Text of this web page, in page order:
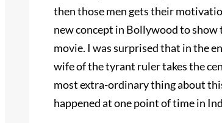
then those men gets their
new concept in Bollywood to show
movie. I was surprised that in the
wife of the tyrant ruler takes the
most extra-ordinary thing about
happened at one point of time in